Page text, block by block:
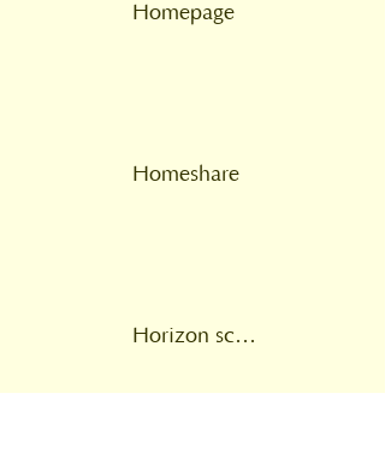
Homepage
Homeshare
Horizon scanning